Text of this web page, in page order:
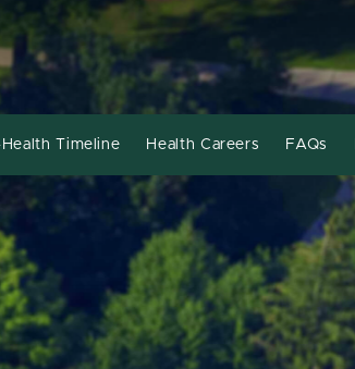
Health Timeline Health Careers FAQs